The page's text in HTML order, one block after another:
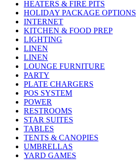
HEATERS & FIRE PITS
HOLIDAY PACKAGE OPTIONS
INTERNET
KITCHEN & FOOD PREP
LIGHTING
LINEN
LINEN
LOUNGE FURNITURE
PARTY
PLATE CHARGERS
POS SYSTEM
POWER
RESTROOMS
STAR SUITES
TABLES
TENTS & CANOPIES
UMBRELLAS
YARD GAMES